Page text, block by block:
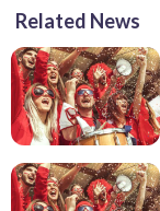
Related News